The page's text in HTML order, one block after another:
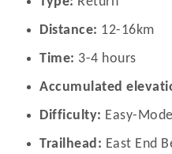
Distance: 12-16km
Time: 3-4 hours
Accumulated
Difficulty: Easy-
Trailhead: East End